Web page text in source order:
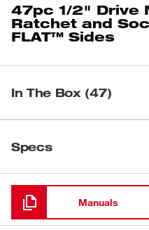
47pc 1/2" Drive
Ratchet and
FLAT™ Sides
In The Box (47)
(1) 9/16" Standard
(1) 5/8" Standard
Specs
Loading
Manuals